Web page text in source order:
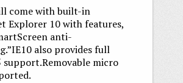
come with built-in
Explorer 10 with features,
anti-
also provides full
support.Removable micro